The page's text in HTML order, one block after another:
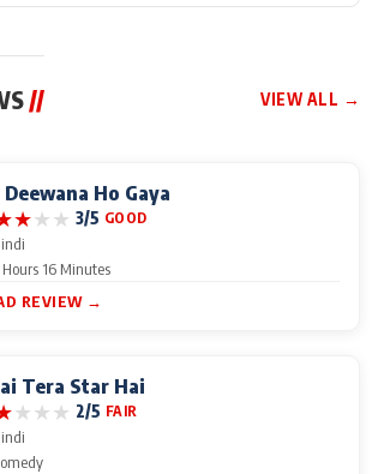
// VIEW ALL →
Ho Gaya
★★★ 3/5 GOOD
16 Minutes
REVIEW →
Tera Star Hai
★★★ 2/5 FAIR